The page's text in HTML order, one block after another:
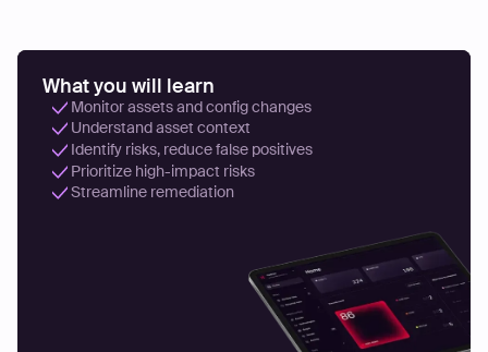
What you will learn
Monitor assets and config changes
Understand asset context
Identify risks, reduce false positives
Prioritize high-impact risks
Streamline remediation